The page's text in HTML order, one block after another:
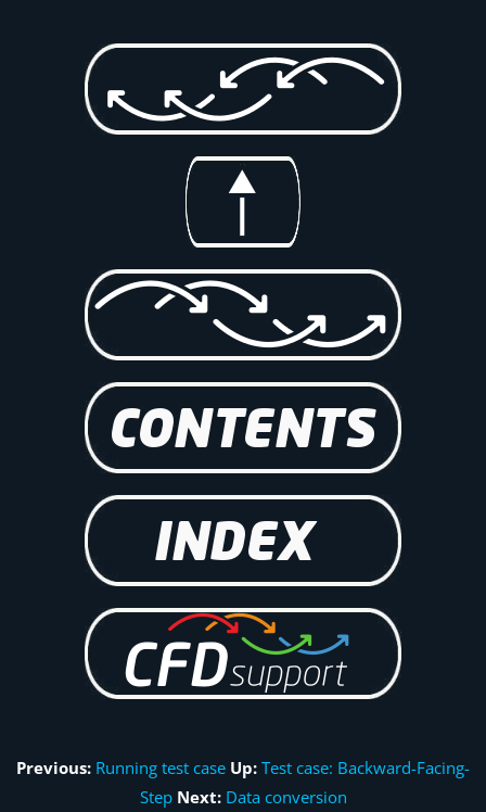
Previous: Running test case Up: Test case: Backward-Facing-
Step Next: Data conversion